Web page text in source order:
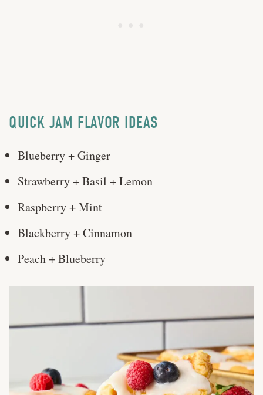
QUICK JAM FLAVOR IDEAS
Blueberry + Ginger
Strawberry + Basil + Lemon
Raspberry + Mint
Blackberry + Cinnamon
Peach + Blueberry